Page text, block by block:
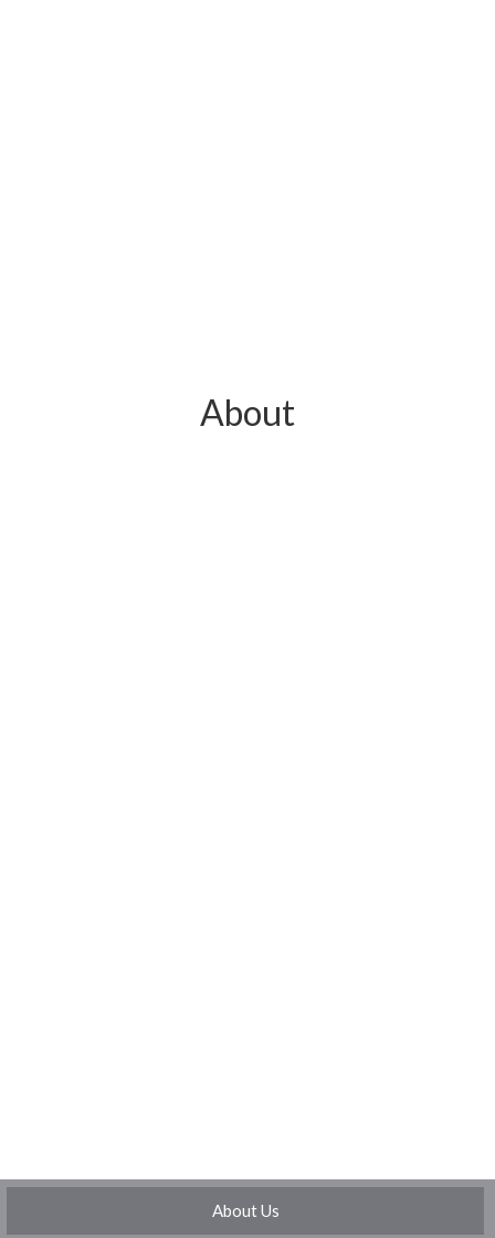
About
About Us